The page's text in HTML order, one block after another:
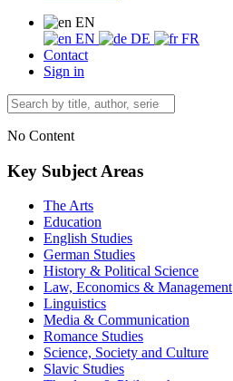
EN
EN
DE
FR
Contact
Sign in
No Content
Key Subject Areas
The Arts
Education
English Studies
German Studies
History & Political Science
Law, Economics & Management
Linguistics
Media & Communication
Romance Studies
Science, Society and Culture
Slavic Studies